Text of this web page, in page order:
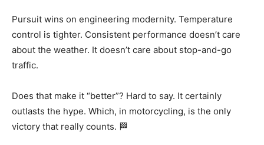
Pursuit wins on engineering modernity. Temperature
control is tighter. Consistent performance doesn’t care
about the weather. It doesn’t care about stop-and-go
traffic.
Does that make it “better”? Hard to say. It certainly
outlasts the hype. Which, in motorcycling, is the only
victory that really counts. 🏁